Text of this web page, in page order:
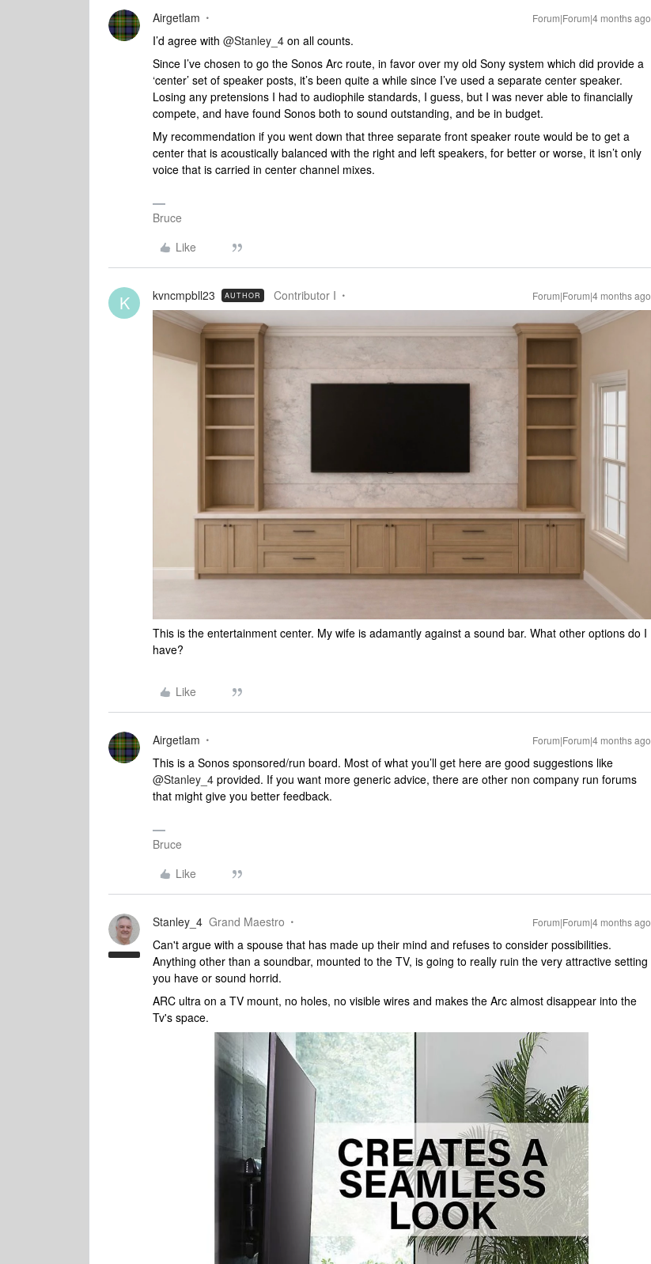
Airgetlam Forum|Forum|4 months ago
I’d agree with ​ @Stanley_4 on all counts.
Since I’ve chosen to go the Sonos Arc route, in favor over my old Sony system which did provide a
‘center’ set of speaker posts, it’s been quite a while since I’ve used a separate center speaker.
Losing any pretensions I had to audiophile standards, I guess, but I was never able to financially
compete, and have found Sonos both to sound outstanding, and be in budget.
My recommendation if you went down that three separate front speaker route would be to get a
center that is acoustically balanced with the right and left speakers, for better or worse, it isn’t only
voice that is carried in center channel mixes.
Bruce
Like
K kvncmpbll23 AUTHOR Contributor I Forum|Forum|4 months ago
This is the entertainment center. My wife is adamantly against a sound bar. What other options do I
have?
Like
Airgetlam Forum|Forum|4 months ago
This is a Sonos sponsored/run board. Most of what you’ll get here are good suggestions like ​
@Stanley_4 provided. If you want more generic advice, there are other non company run forums
that might give you better feedback.
Bruce
Like
Stanley_4 Grand Maestro Forum|Forum|4 months ago
Can't argue with a spouse that has made up their mind and refuses to consider possibilities.
Anything other than a soundbar, mounted to the TV, is going to really ruin the very attractive setting
you have or sound horrid.
ARC ultra on a TV mount, no holes, no visible wires and makes the Arc almost disappear into the
Tv's space.